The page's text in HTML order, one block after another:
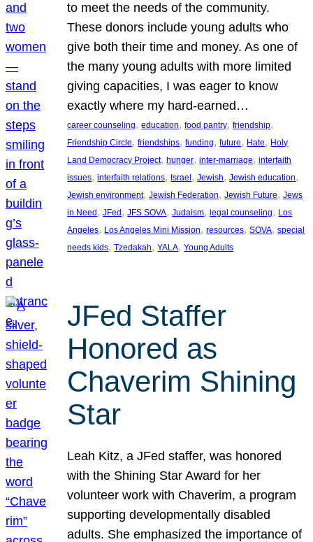
to meet the needs of the community.
These donors include young adults who
give both their time and money. As one of
the many young adults with more limited
giving capacities, I was eager to know
exactly where my hard-earned…
career counseling, education, food pantry, friendship
Friendship Circle, friendships, funding, future, Hate, Holy
Land Democracy Project, hunger, inter-marriage, interfaith
issues, interfaith relations, Israel , Jewish, Jewish education
Jewish environment, Jewish Federation, Jewish Future, Jews
in Need , JFed , JFS SOVA, Judaism, legal counseling, Los
Angeles, Los Angeles Mini Mission, resources, SOVA, special
needs kids, Tzedakah, YALA, Young Adults
JFed Staffer
Honored as
Chaverim Shining
Star
Leah Kitz, a JFed staffer, was honored
with the Shining Star Award for her
volunteer work with Chaverim, a program
supporting developmentally disabled
adults. She emphasized the importance of